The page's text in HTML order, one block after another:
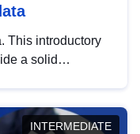
This introductory
a solid
INTERMEDIATE